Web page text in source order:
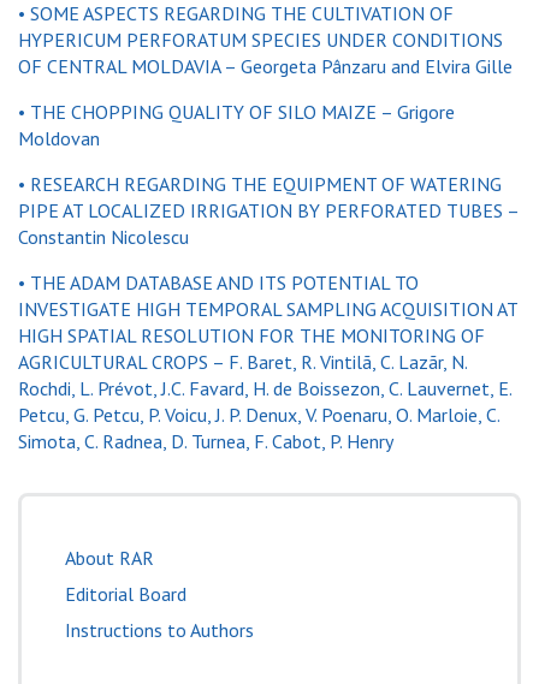
• SOME ASPECTS REGARDING THE CULTIVATION OF
HYPERICUM PERFORATUM SPECIES UNDER CONDITIONS
OF CENTRAL MOLDAVIA – Georgeta Pânzaru and Elvira Gille
• THE CHOPPING QUALITY OF SILO MAIZE – Grigore
Moldovan
• RESEARCH REGARDING THE EQUIPMENT OF WATERING
PIPE AT LOCALIZED IRRIGATION BY PERFORATED TUBES –
Constantin Nicolescu
• THE ADAM DATABASE AND ITS POTENTIAL TO
INVESTIGATE HIGH TEMPORAL SAMPLING ACQUISITION AT
HIGH SPATIAL RESOLUTION FOR THE MONITORING OF
AGRICULTURAL CROPS – F. Baret, R. Vintilã, C. Lazãr, N.
Rochdi, L. Prévot, J.C. Favard, H. de Boissezon, C. Lauvernet, E.
Petcu, G. Petcu, P. Voicu, J. P. Denux, V. Poenaru, O. Marloie, C.
Simota, C. Radnea, D. Turnea, F. Cabot, P. Henry
About RAR
Editorial Board
Instructions to Authors